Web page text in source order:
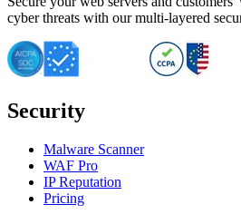
cyber threats with our multi-layered
Security
Malware Scanner
WAF Pro
IP Reputation
Pricing